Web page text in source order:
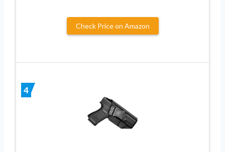
Check Price on Amazon
4